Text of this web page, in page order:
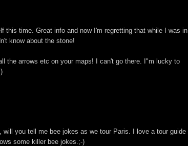
this time. Great info and now I'm regretting that while I was in
know about the stone!
the arrows etc on your maps! I can't go there. I"m lucky to
you tell me bee jokes as we tour Paris. I love a tour guide
some killer bee jokes.;-)